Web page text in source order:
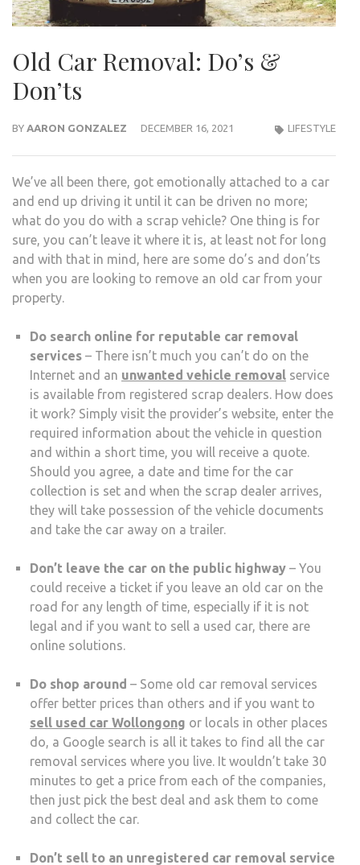
Old Car Removal: Do’s &
Don’ts
BY AARON GONZALEZ DECEMBER 16, 2021 LIFESTYLE
We’ve all been there, got emotionally attached to a car
and end up driving it until it can be driven no more;
what do you do with a scrap vehicle? One thing is for
sure, you can’t leave it where it is, at least not for long
and with that in mind, here are some do’s and don’ts
when you are looking to remove an old car from your
property.
Do search online for reputable car removal
services – There isn’t much you can’t do on the
Internet and an unwanted vehicle removal service
is available from registered scrap dealers. How does
it work? Simply visit the provider’s website, enter the
required information about the vehicle in question
and within a short time, you will receive a quote.
Should you agree, a date and time for the car
collection is set and when the scrap dealer arrives,
they will take possession of the vehicle documents
and take the car away on a trailer.
Don’t leave the car on the public highway – You
could receive a ticket if you leave an old car on the
road for any length of time, especially if it is not
legal and if you want to sell a used car, there are
online solutions.
Do shop around – Some old car removal services
offer better prices than others and if you want to
sell used car Wollongong or locals in other places
do, a Google search is all it takes to find all the car
removal services where you live. It wouldn’t take 30
minutes to get a price from each of the companies,
then just pick the best deal and ask them to come
and collect the car.
Don’t sell to an unregistered car removal service